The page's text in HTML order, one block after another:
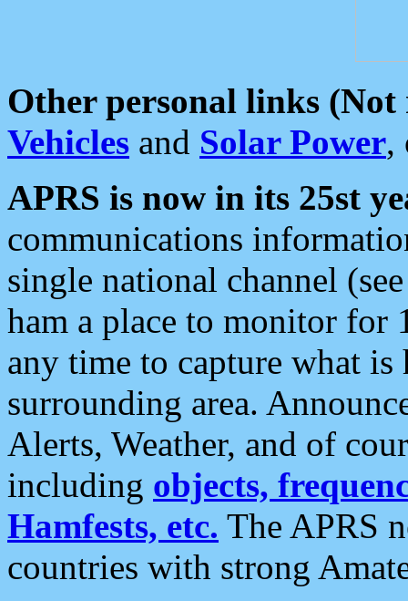
Other personal links (Not
Vehicles and Solar Power,
APRS is now in its 25st
communications
single national channel
ham a place to monitor for
any time to capture what
surrounding area.
Alerts, Weather, and of
including objects,
Hamfests, etc. The APRS
countries with strong